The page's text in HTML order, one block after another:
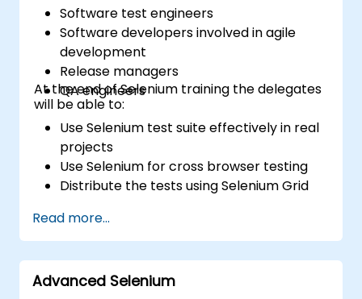
Software test engineers
Software developers involved in agile
development
Release managers
QA engineers
At the end of Selenium training the delegates
will be able to:
Use Selenium test suite effectively in real
projects
Use Selenium for cross browser testing
Distribute the tests using Selenium Grid
Prepare test reports and periodict
reports using Jenkins
Read more...
Advanced Selenium